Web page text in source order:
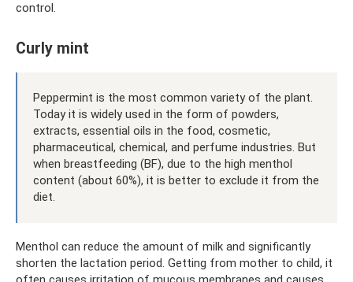
control.
Curly mint
Peppermint is the most common variety of the plant.
Today it is widely used in the form of powders,
extracts, essential oils in the food, cosmetic,
pharmaceutical, chemical, and perfume industries. But
when breastfeeding (BF), due to the high menthol
content (about 60%), it is better to exclude it from the
diet.
Menthol can reduce the amount of milk and significantly
shorten the lactation period. Getting from mother to child, it